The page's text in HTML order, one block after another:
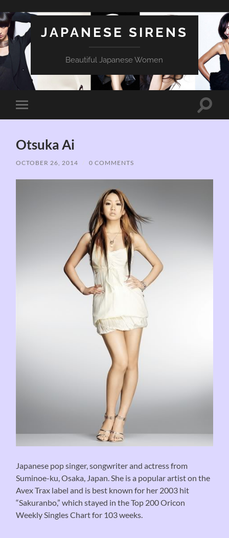
JAPANESE SIRENS
Beautiful Japanese Women
Toggle
mobile
Toggle
Otsuka Ai
OCTOBER 26, 2014 / 0 COMMENTS
Japanese pop singer, songwriter and actress from
Suminoe-ku, Osaka, Japan. She is a popular artist on the
Avex Trax label and is best known for her 2003 hit
“Sakuranbo,” which stayed in the Top 200 Oricon
Weekly Singles Chart for 103 weeks.